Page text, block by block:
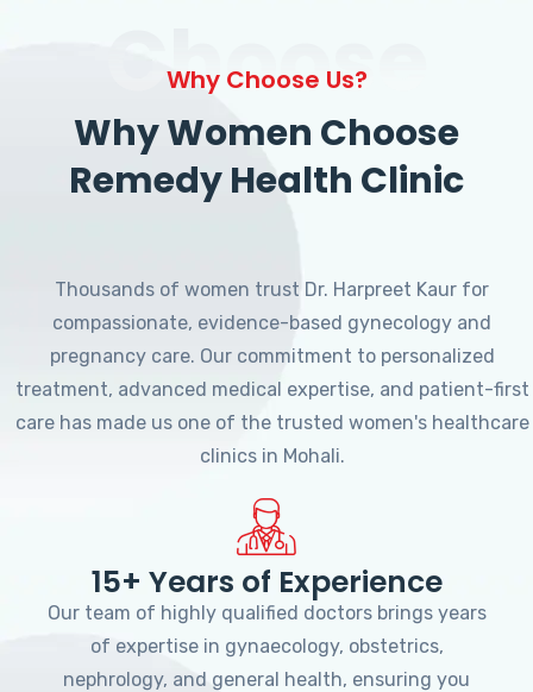
Choose
Why Choose Us?
Why Women Choose
Remedy Health Clinic
Thousands of women trust Dr. Harpreet Kaur for
compassionate, evidence-based gynecology and
pregnancy care. Our commitment to personalized
treatment, advanced medical expertise, and patient-first
care has made us one of the trusted women's healthcare
clinics in Mohali.
15+ Years of Experience
Our team of highly qualified doctors brings years
of expertise in gynaecology, obstetrics,
nephrology, and general health, ensuring you